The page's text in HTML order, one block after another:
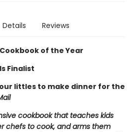
Details Reviews
of the Year
Finalist
littles to make dinner for the
cookbook that teaches kids
chefs to cook, and arms them